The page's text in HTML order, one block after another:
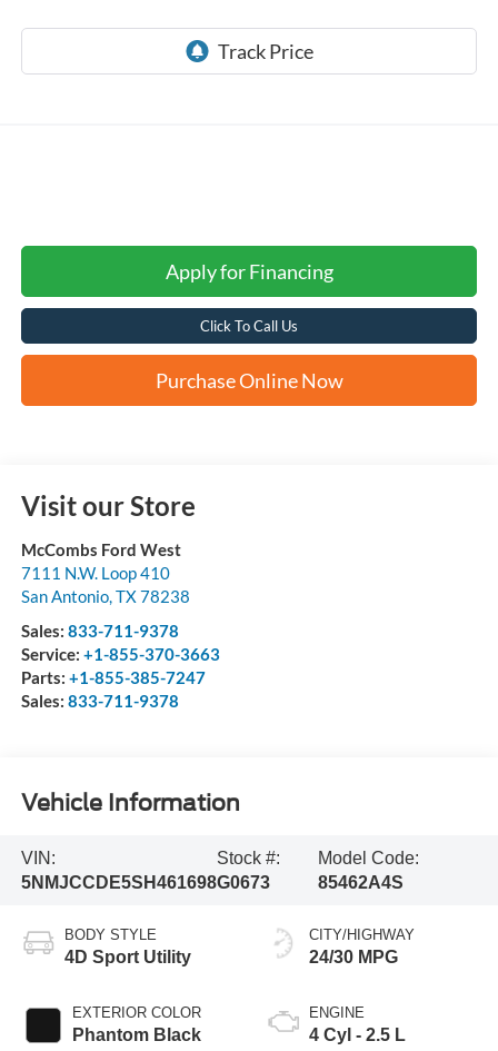
Apply for Financing
Click To Call Us
Purchase Online Now
Visit our Store
McCombs Ford West
7111 N.W. Loop 410
San Antonio,TX78238
Sales: 833-711-9378
Service: +1-855-370-3663
Parts: +1-855-385-7247
Sales: 833-711-9378
Vehicle Information
VIN:
5NMJCCDE5SH461698
Stock #:
G0673
Model Code:
85462A4S
BODY STYLE
4D Sport Utility
EXTERIOR COLOR
Phantom Black
CITY/HIGHWAY
24/30 MPG
ENGINE
4 Cyl - 2.5 L